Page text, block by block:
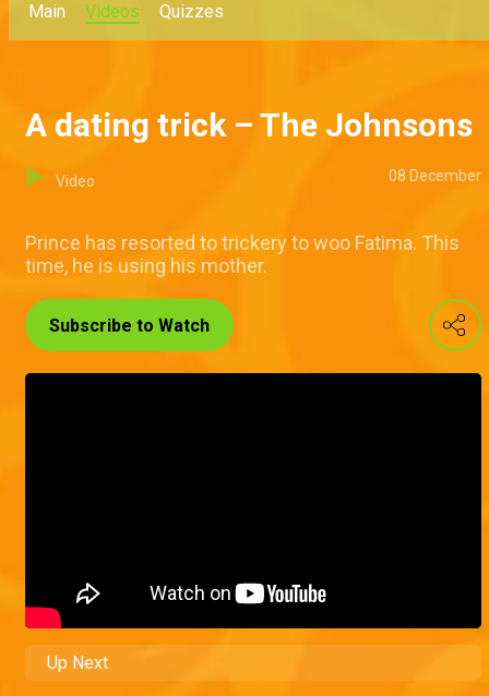
Main Videos Quizzes
A dating trick – The Johnsons
Video 08 December
Prince has resorted to trickery to woo Fatima. This
time, he is using his mother.
Subscribe to Watch
Up Next